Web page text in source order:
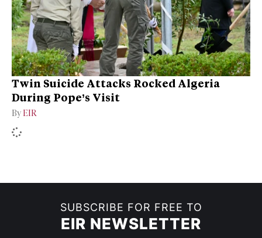
Twin Suicide Attacks Rocked Algeria
During Pope’s Visit
By EIR
SUBSCRIBE FOR FREE TO
EIR NEWSLETTER